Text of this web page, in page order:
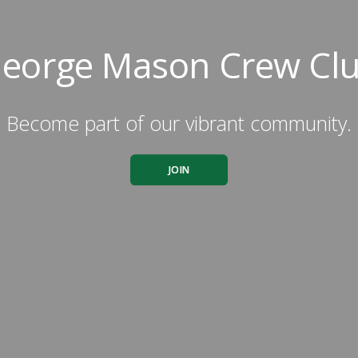
Mason Crew
Become part of our vibrant community.
JOIN